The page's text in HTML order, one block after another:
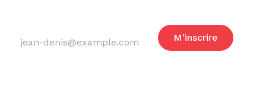
M'inscrire